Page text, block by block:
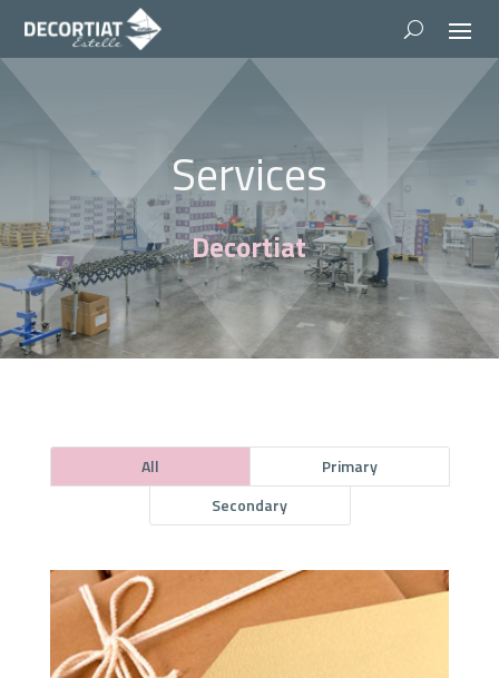
Services
Decortiat
All
Primary
Secondary